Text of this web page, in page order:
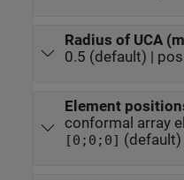
Radius of UCA
0.5 (default) |
Element
conformal array
[0;0;0] (default)